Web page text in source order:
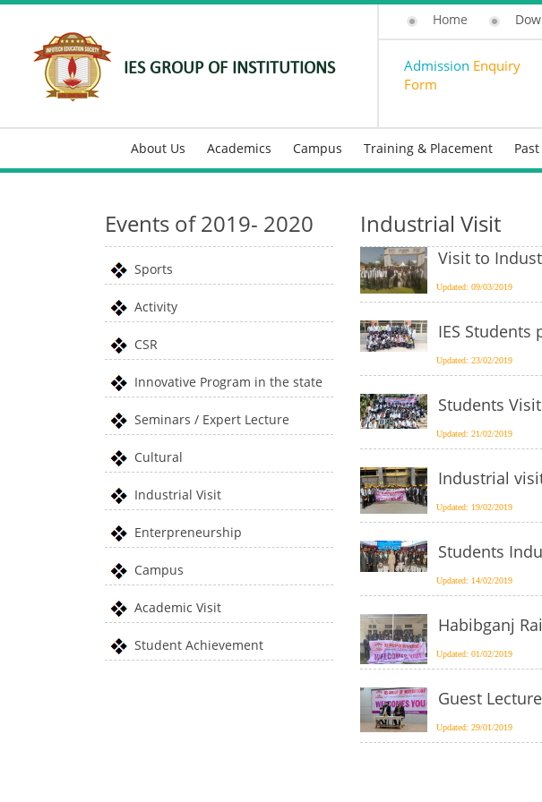
IES GROUP OF INSTITUTIONS
Home
Admission Enquiry
Form
About Us Academics Campus Training & Placement
Events of 2019- 2020
Sports
Activity
CSR
Innovative Program in the state
Seminars / Expert Lecture
Cultural
Industrial Visit
Enterpreneurship
Campus
Academic Visit
Student Achievement
Industrial Visit
Visit to
Updated: 09/03/2019
IES
Updated: 23/02/2019
Students
Updated: 21/02/2019
Industrial
Updated: 19/02/2019
Students
Updated: 14/02/2019
Habibganj
Updated: 01/02/2019
Guest
Updated: 29/01/2019